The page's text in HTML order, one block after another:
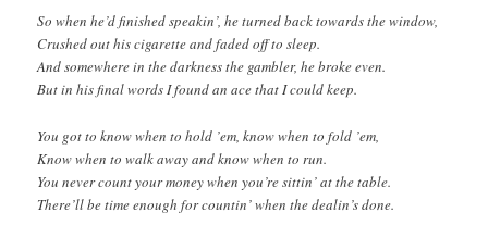
So when he’d finished speakin’, he turned back towards the window,
Crushed out his cigarette and faded off to sleep.
And somewhere in the darkness the gambler, he broke even.
But in his final words I found an ace that I could keep.
You got to know when to hold ’em, know when to fold ’em,
Know when to walk away and know when to run.
You never count your money when you’re sittin’ at the table.
There’ll be time enough for countin’ when the dealin’s done.